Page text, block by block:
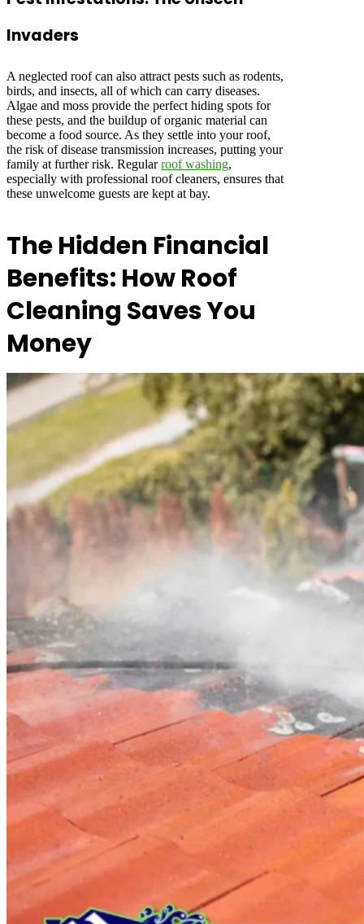
Invaders
A neglected roof can also attract pests such as rodents,
birds, and insects, all of which can carry diseases.
Algae and moss provide the perfect hiding spots for
these pests, and the buildup of organic material can
become a food source. As they settle into your roof,
the risk of disease transmission increases, putting your
family at further risk. Regularroof washing,
especially with professional roof cleaners, ensures that
these unwelcome guests are kept at bay.
The Hidden Financial
Benefits: How Roof
Cleaning Saves You
Money